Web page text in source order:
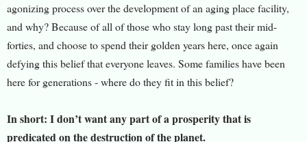
agonizing process over the development of an aging place facility,
and why? Because of all of those who stay long past their mid-
forties, and choose to spend their golden years here, once again
defying this belief that everyone leaves. Some families have been
here for generations - where do they fit in this belief?
In short: I don’t want any part of a prosperity that is
predicated on the destruction of the planet.